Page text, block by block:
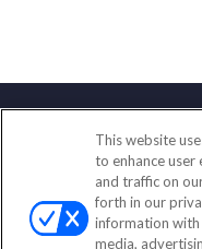
This website
to enhance user
and traffic on
forth in our
information with
media,